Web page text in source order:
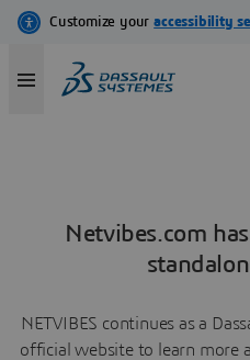
Netvibes.com
NETVIBES continues as a
official website to learn more